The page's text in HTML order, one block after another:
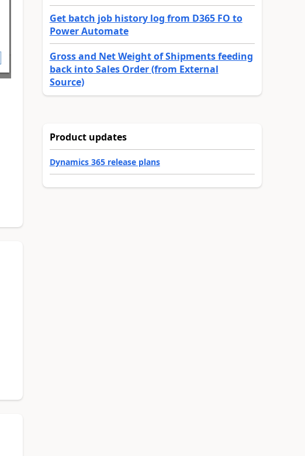
Get batch job history log from D365 FO to
Power Automate
Gross and Net Weight of Shipments feeding
back into Sales Order (from External
Source)
Product updates
Dynamics 365 release plans